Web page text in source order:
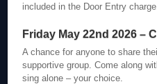
included in the Door Entry charge.
Friday May 22nd 2026 –
A chance for anyone to share
supportive group. Come along
sing alone – your choice.